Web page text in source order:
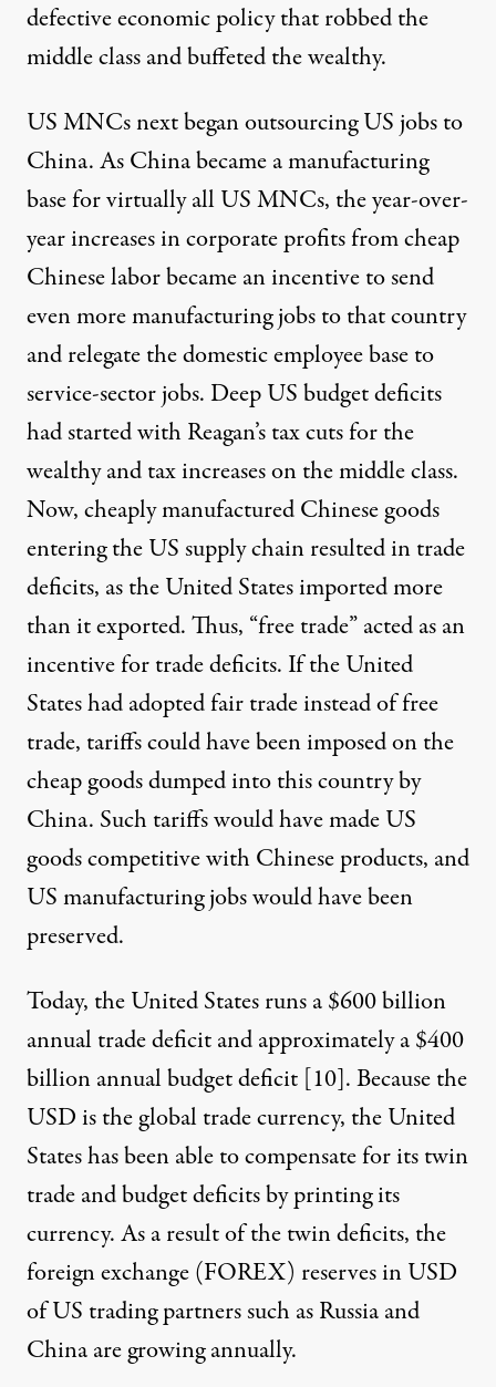
defective economic policy that robbed the
middle class and buffeted the wealthy.
US MNCs next began outsourcing US jobs to
China. As China became a manufacturing
base for virtually all US MNCs, the year-over-
year increases in corporate profits from cheap
Chinese labor became an incentive to send
even more manufacturing jobs to that country
and relegate the domestic employee base to
service-sector jobs. Deep US budget deficits
had started with Reagan’s tax cuts for the
wealthy and tax increases on the middle class.
Now, cheaply manufactured Chinese goods
entering the US supply chain resulted in trade
deficits, as the United States imported more
than it exported. Thus, “free trade” acted as an
incentive for trade deficits. If the United
States had adopted fair trade instead of free
trade, tariffs could have been imposed on the
cheap goods dumped into this country by
China. Such tariffs would have made US
goods competitive with Chinese products, and
US manufacturing jobs would have been
preserved.
Today, the United States runs a $600 billion
annual trade deficit and approximately a $400
billion annual budget deficit [10]. Because the
USD is the global trade currency, the United
States has been able to compensate for its twin
trade and budget deficits by printing its
currency. As a result of the twin deficits, the
foreign exchange (FOREX) reserves in USD
of US trading partners such as Russia and
China are growing annually.